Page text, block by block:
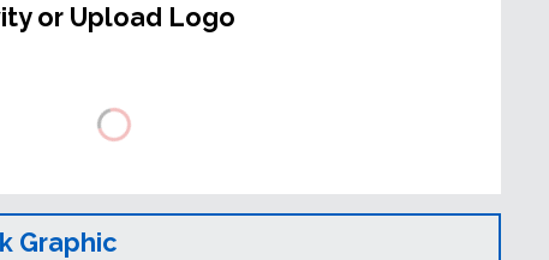
or Upload Logo
Graphic